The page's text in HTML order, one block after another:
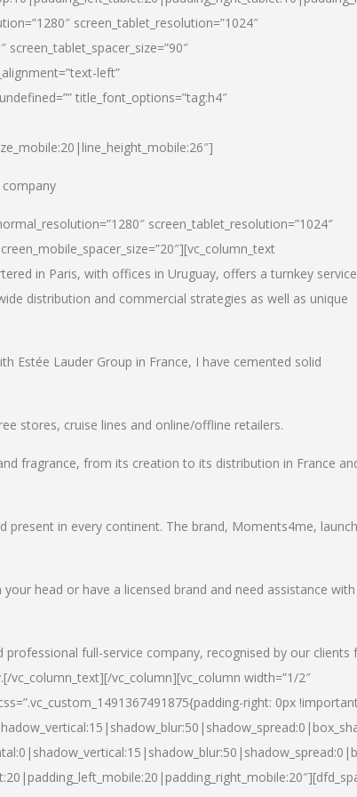
screen_tablet_resolution=”1024″
screen_tablet_spacer_size=”90″
left”
title_font_options=”tag:h4″
screen_tablet_resolution=”1024″
in Paris, with offices in Uruguay, offers a turnkey
distribution and commercial strategies as well as unique
Estée Lauder Group in France, I have cemented solid
stores, cruise lines and online/offline retailers.
fragrance, from its creation to its distribution in France
present in every continent. The brand, Moments4me,
head or have a licensed brand and need assistance with
full-service company, recognised by our clients
[/vc_column_text][/vc_column][vc_column width=”1/2″
right: 0px